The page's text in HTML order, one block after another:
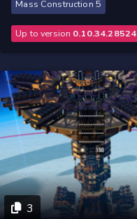
Mass Construction 5
Up to version 0.10.34.28524
3